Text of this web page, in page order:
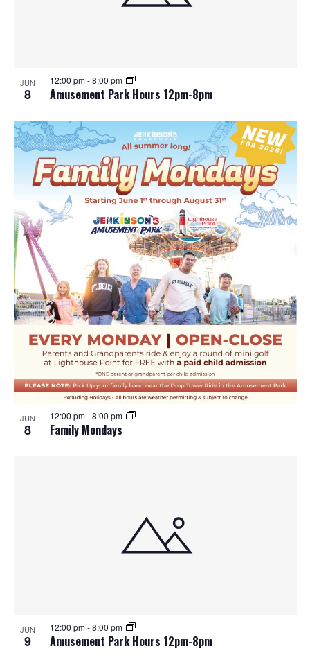
JUN
8 Amusement Park Hours 12pm-8pm
12:00 pm-8:00 pm
JUN
8 Family Mondays
12:00 pm-8:00 pm
JUN
9 Amusement Park Hours 12pm-8pm
12:00 pm-8:00 pm